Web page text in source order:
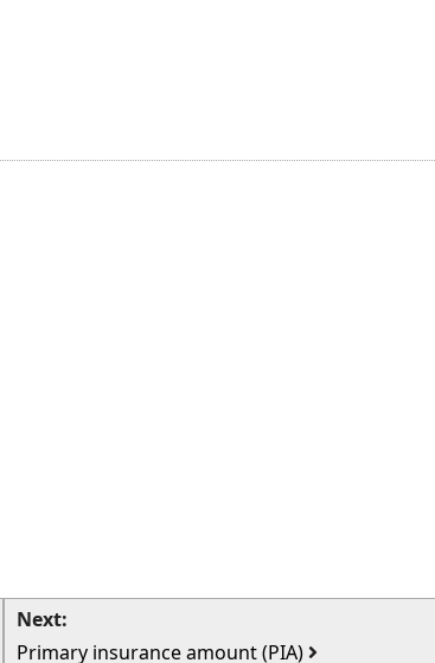
Next:
Primary insurance amount (PIA)